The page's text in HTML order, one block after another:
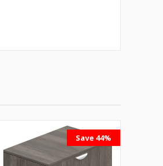
Save 44%